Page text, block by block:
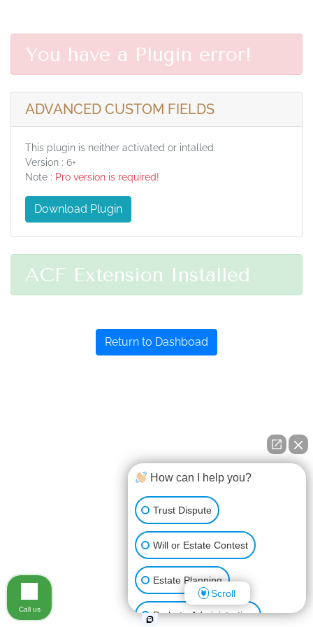
You have a Plugin error!
ADVANCED CUSTOM FIELDS
This plugin is neither activated or intalled.
Version : 6+
Note : Pro version is required!
Download Plugin
ACF Extension Installed
Return to Dashboad
How can I help you?
Trust Dispute
Will or Estate Contest
Estate Planning
Probate Administration
Scroll
Call us